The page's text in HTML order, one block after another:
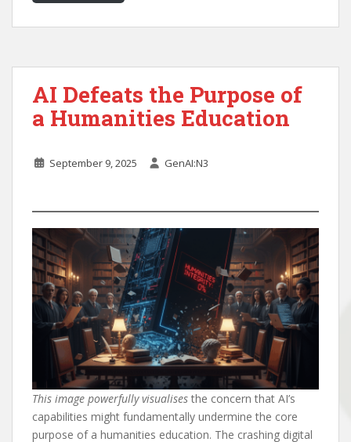
AI Defeats the Purpose of
a Humanities Education
September 9, 2025 GenAI:N3
This image powerfully visualises the concern that AI’s
capabilities might fundamentally undermine the core
purpose of a humanities education. The crashing digital